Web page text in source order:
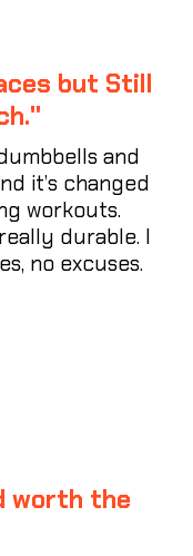
but Still
and
it’s changed
workouts.
durable. I
no excuses.
worth the